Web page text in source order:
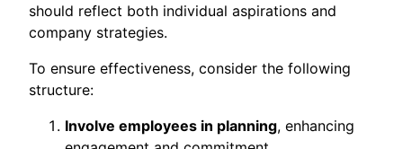
should reflect both individual aspirations and
company strategies.
To ensure effectiveness, consider the following
structure:
Involve employees in planning, enhancing